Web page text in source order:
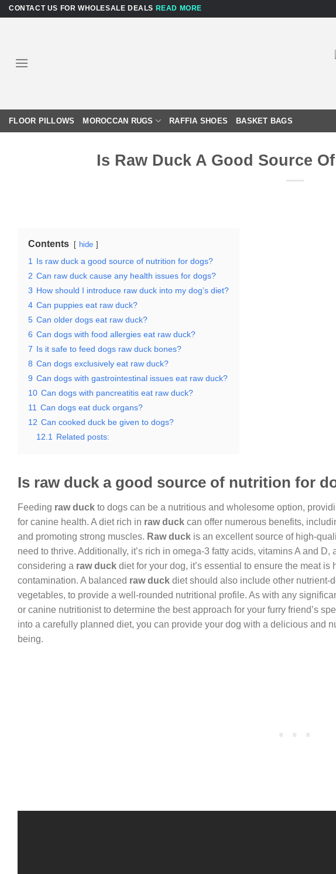
SkipCONTACT US FOR WHOLESALE DEALS READ MORE
FLOOR PILLOWS MOROCCAN RUGS RAFFIA SHOES BASKET BAGS
Is Raw Duck A Good Source
Contents hide
1
Is raw duck a good source of nutrition for dogs?
2 Can raw duck cause any health issues for dogs?
3 How should I introduce raw duck into my dog’s diet?
4 Can puppies eat raw duck?
5 Can older dogs eat raw duck?
6 Can dogs with food allergies eat raw duck?
7 Is it safe to feed dogs raw duck bones?
8 Can dogs exclusively eat raw duck?
9 Can dogs with gastrointestinal issues eat raw duck?
10 Can dogs with pancreatitis eat raw duck?
11 Can dogs eat duck organs?
12 Can cooked duck be given to dogs?
12.1
Related posts:
Is raw duck a good source of nutrition for
Feeding raw duck to dogs can be a nutritious and wholesome option,
for canine health. A diet rich in raw duck can offer numerous benefits,
and promoting strong muscles. Raw duck is an excellent source of high-
need to thrive. Additionally, it’s rich in omega-3 fatty acids, vitamins A and
considering a raw duck diet for your dog, it’s essential to ensure the meat
contamination. A balanced raw duck diet should also include other nutrient-
vegetables, to provide a well-rounded nutritional profile. As with any
or canine nutritionist to determine the best approach for your furry friend’s
into a carefully planned diet, you can provide your dog with a delicious and
being.